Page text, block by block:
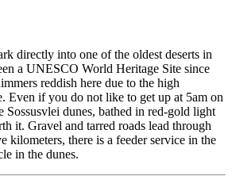
directly into one of the oldest deserts in
a UNESCO World Heritage Site since
reddish here due to the high
Even if you do not like to get up at 5am on
Sossusvlei dunes, bathed in red-gold light
it. Gravel and tarred roads lead through
kilometers, there is a feeder service in the
in the dunes.